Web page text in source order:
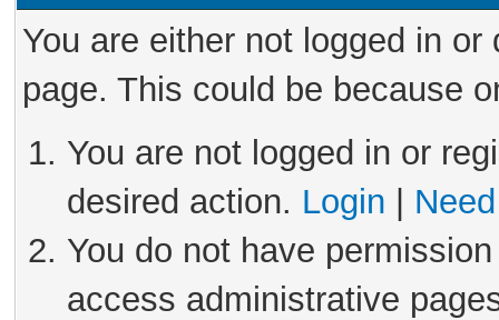
You are either not logged in
page. This could be because
You are not logged in or
desired action. Login
You do not have
access administrative